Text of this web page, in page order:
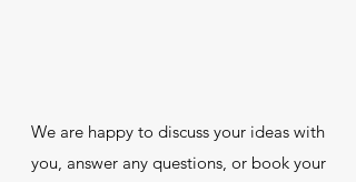
We are happy to discuss your ideas with
you, answer any questions, or book your